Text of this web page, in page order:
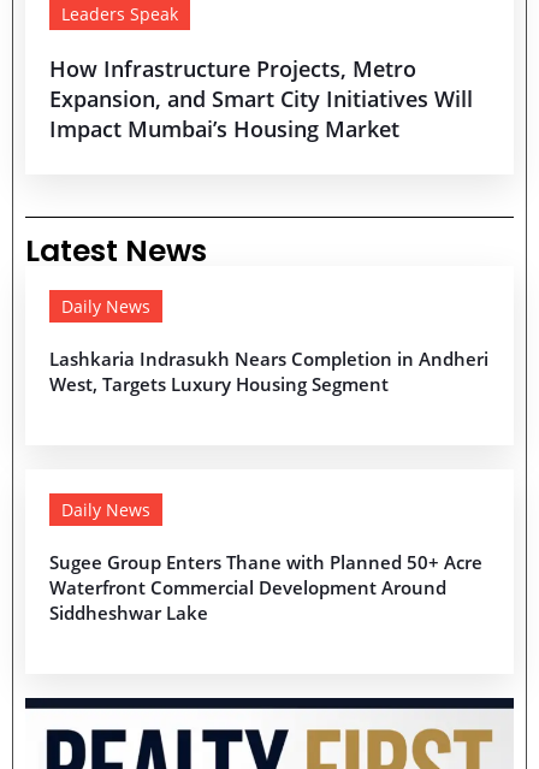
Leaders Speak
How Infrastructure Projects, Metro
Expansion, and Smart City Initiatives Will
Impact Mumbai’s Housing Market
Latest News
Daily News
Lashkaria Indrasukh Nears Completion in Andheri
West, Targets Luxury Housing Segment
Daily News
Sugee Group Enters Thane with Planned 50+ Acre
Waterfront Commercial Development Around
Siddheshwar Lake